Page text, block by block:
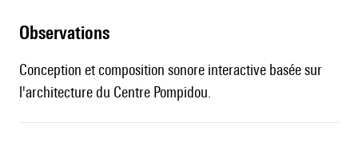
observations
Conception et composition sonore interactive basée sur
l'architecture du Centre Pompidou.